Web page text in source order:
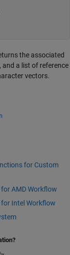
the associated
and a list of reference
vectors.
for Custom
AMD Workflow
for Intel Workflow